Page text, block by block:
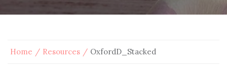
Home Resources OxfordD_Stacked